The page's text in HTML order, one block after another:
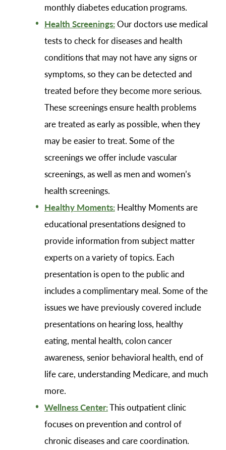
monthly diabetes education programs.
Health Screenings:Our doctors use medical
tests to check for diseases and health
conditions that may not have any signs or
symptoms, so they can be detected and
treated before they become more serious.
These screenings ensure health problems
are treated as early as possible, when they
may be easier to treat. Some of the
screenings we offer include vascular
screenings, as well as men and women’s
health screenings.
Healthy Moments:Healthy Moments are
educational presentations designed to
provide information from subject matter
experts on a variety of topics. Each
presentation is open to the public and
includes a complimentary meal. Some of the
issues we have previously covered include
presentations on hearing loss, healthy
eating, mental health, colon cancer
awareness, senior behavioral health, end of
life care, understanding Medicare, and much
more.
Wellness Center:This outpatient clinic
focuses on prevention and control of
chronic diseases and care coordination.